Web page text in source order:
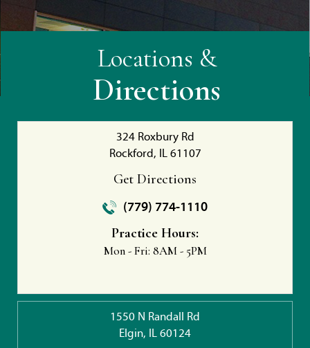
Locations &
Directions
324 Roxbury Rd
Rockford, IL 61107
Get Directions
(779) 774-1110
Practice Hours:
Mon - Fri: 8AM - 5PM
1550 N Randall Rd
Elgin, IL 60124